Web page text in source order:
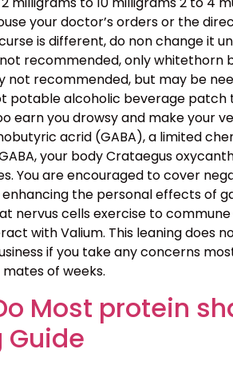
your doctor’s orders or the
curse is different, do non change it
recommended, only whitethorn
not recommended, but may be
potable alcoholic beverage patch
earn you drowsy and make your
acrid (GABA), a limited
your body Crataegus
You are encouraged to cover
the personal effects of
nervus cells exercise to
with Valium. This leaning does
if you take any concerns
of weeks.
Most protein
Guide